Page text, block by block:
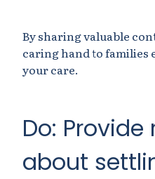
By sharing valuable
caring hand to families
your care.
Do: Provide
about